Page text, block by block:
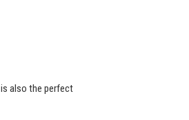
also the perfect